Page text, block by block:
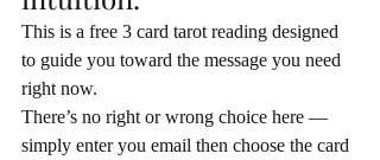
This is a free 3 card tarot reading designed
to guide you toward the message you need
right now.
There’s no right or wrong choice here —
simply enter you email then choose the card